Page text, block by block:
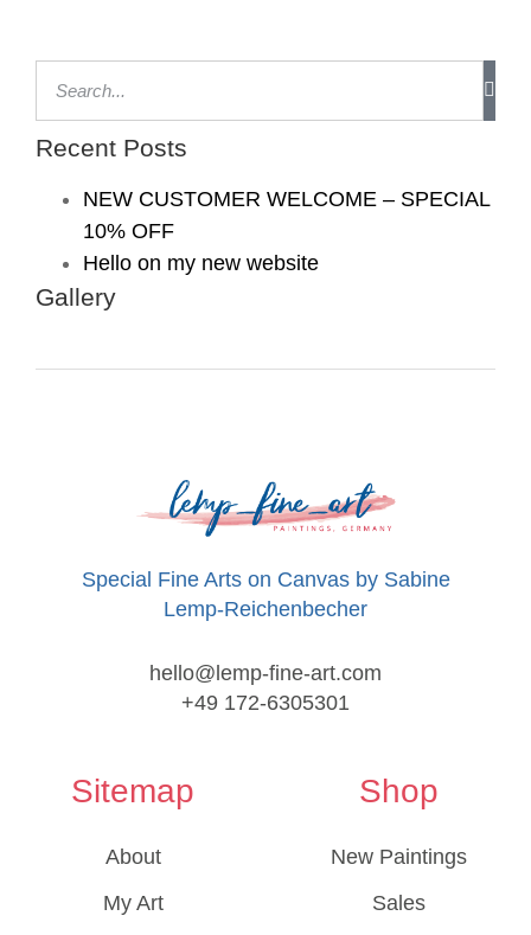
Recent Posts
NEW CUSTOMER WELCOME – SPECIAL
10% OFF
Hello on my new website
Gallery
Special Fine Arts on Canvas by Sabine
Lemp-Reichenbecher
hello@lemp-fine-art.com
+49 172-6305301
Sitemap
About
My Art
Shop
New Paintings
Sales